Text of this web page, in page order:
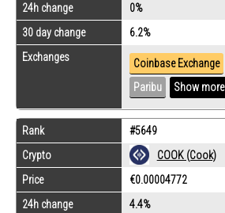
24h change
0%
30 day change
6.2%
Exchanges
Coinbase Exchange
Paribu
Show more
Rank
#5649
Crypto
COOK (Cook)
Price
€0.00004772
24h change
4.4%